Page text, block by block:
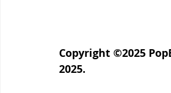
Copyright ©2025
2025.